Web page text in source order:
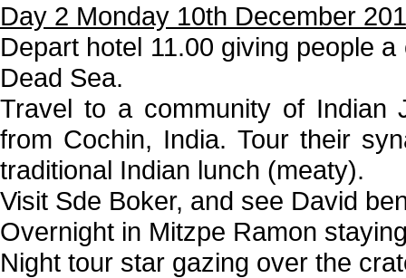
Day 2 Monday 10th December
Depart hotel 11.00 giving people
Dead Sea.
Travel to a community of Indian
from Cochin, India. Tour their
traditional Indian lunch (meaty).
Visit Sde Boker, and see David
Overnight in Mitzpe Ramon
Night tour star gazing over the